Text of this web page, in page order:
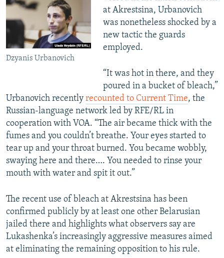
Dzyanis Urbanovich
at Akrestsina, Urbanovich
was nonetheless shocked by a
new tactic the guards
employed.
“It was hot in there, and they
poured in a bucket of bleach,”
Urbanovich recently recounted to Current Time, the
Russian-language network led by RFE/RL in
cooperation with VOA. “The air became thick with the
fumes and you couldn’t breathe. Your eyes started to
tear up and your throat burned. You became wobbly,
swaying here and there…. You needed to rinse your
mouth with water and spit it out.”
The recent use of bleach at Akrestsina has been
confirmed publicly by at least one other Belarusian
jailed there and highlights what observers say are
Lukashenka’s increasingly aggressive measures aimed
at eliminating the remaining opposition to his rule.